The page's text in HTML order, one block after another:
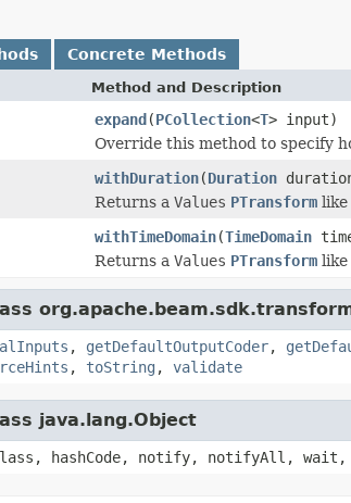
Concrete Methods
Method and Description
expand(PCollection<T> input)
Override this method to specify
withDuration(Duration
Returns a Values PTransform like
withTimeDomain(TimeDomain
Returns a Values PTransform like
, getDefaultOutputCoder,
, toString , validate
java.lang.Object
hashCode, notify, notifyAll,